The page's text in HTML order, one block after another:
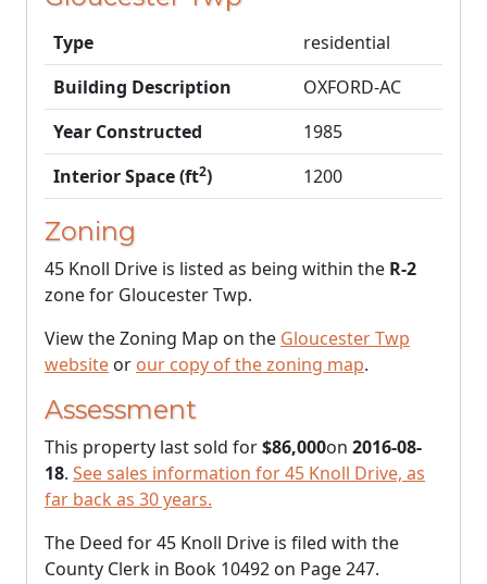
Type
residential
Building Description
OXFORD-AC
Year Constructed
1985
Interior Space (ft2) 1200
Zoning
45 Knoll Drive is listed as being within the R-2
zone for Gloucester Twp.
View the Zoning Map on the Gloucester Twp
website or our copy of the zoning map.
Assessment
This property last sold for$86,000on 2016-08-
18. See sales information for 45 Knoll Drive, as
far back as 30 years.
The Deed for 45 Knoll Drive is filed with the
County Clerk in Book 10492 on Page 247.